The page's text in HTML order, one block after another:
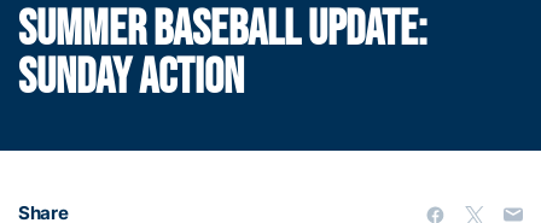
SUMMER BASEBALL UPDATE:
SUNDAY ACTION
Share